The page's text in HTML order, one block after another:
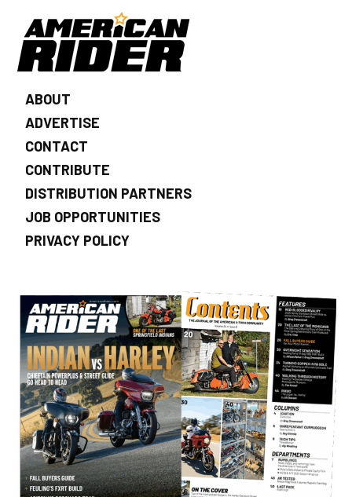
ABOUT
ADVERTISE
CONTACT
CONTRIBUTE
DISTRIBUTION PARTNERS
JOB OPPORTUNITIES
PRIVACY POLICY